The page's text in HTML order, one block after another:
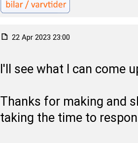
22 Apr 2023 23:00
I'll see what I can come
Thanks for making and
taking the time to